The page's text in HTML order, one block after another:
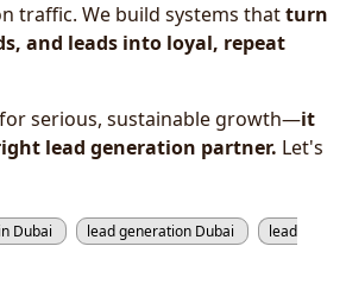
traffic. We build systems thatturn
and leads into loyal, repeat
serious, sustainable growth—it
lead generation partner. Let's
Dubai lead generation Dubai
lead